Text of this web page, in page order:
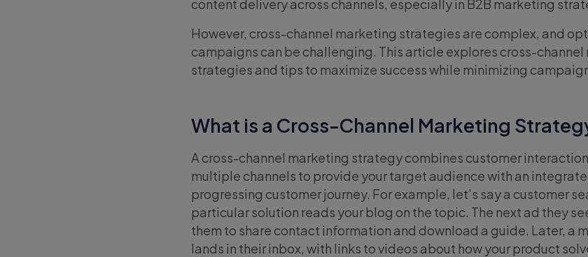
content delivery across channels, especially in B2B marketing
However, cross-channel marketing strategies are complex, and
campaigns can be challenging. This article explores cross-channel
strategies and tips to maximize success while minimizing
What is a Cross-Channel Marketing
A cross-channel marketing strategy combines customer
multiple channels to provide your target audience with an
progressing customer journey. For example, let’s say a customer
particular solution reads your blog on the topic. The next ad they
them to share contact information and download a guide. Later, a
lands in their inbox, with links to videos about how your product